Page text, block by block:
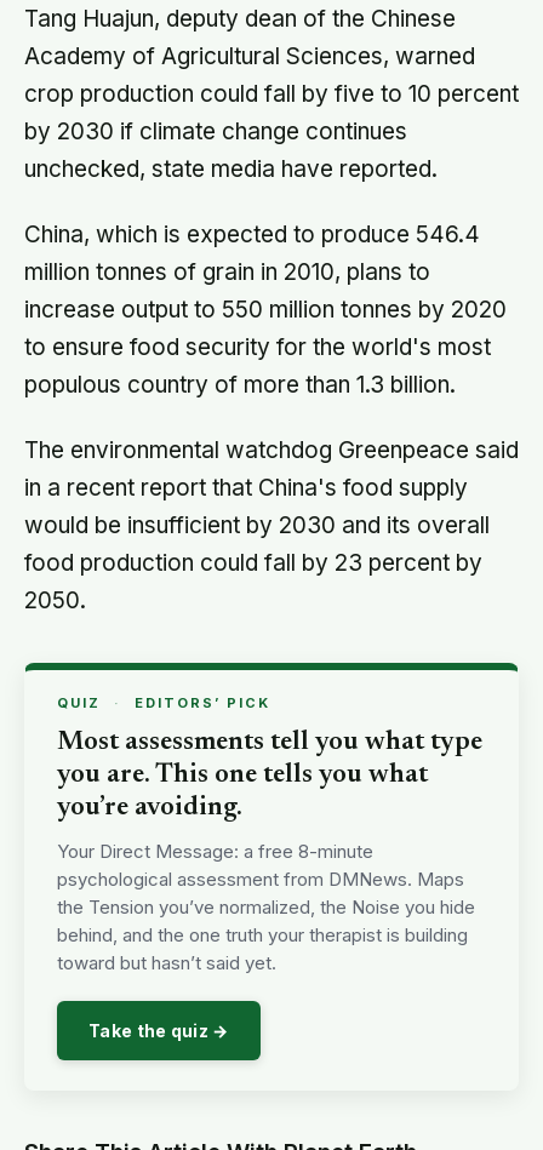
people’s disinterest but our
certainty that they do not want to
know
Tang Huajun, deputy dean of the Chinese
Academy of Agricultural Sciences, warned
crop production could fall by five to 10 percent
by 2030 if climate change continues
unchecked, state media have reported.
China, which is expected to produce 546.4
million tonnes of grain in 2010, plans to
increase output to 550 million tonnes by 2020
to ensure food security for the world's most
populous country of more than 1.3 billion.
The environmental watchdog Greenpeace said
in a recent report that China's food supply
would be insufficient by 2030 and its overall
food production could fall by 23 percent by
2050.
QUIZ · EDITORS’ PICK
Most assessments tell you what type
you are. This one tells you what
you’re avoiding.
Your Direct Message: a free 8-minute
psychological assessment from DMNews. Maps
the Tension you’ve normalized, the Noise you hide
behind, and the one truth your therapist is building
toward but hasn’t said yet.
Take the quiz →